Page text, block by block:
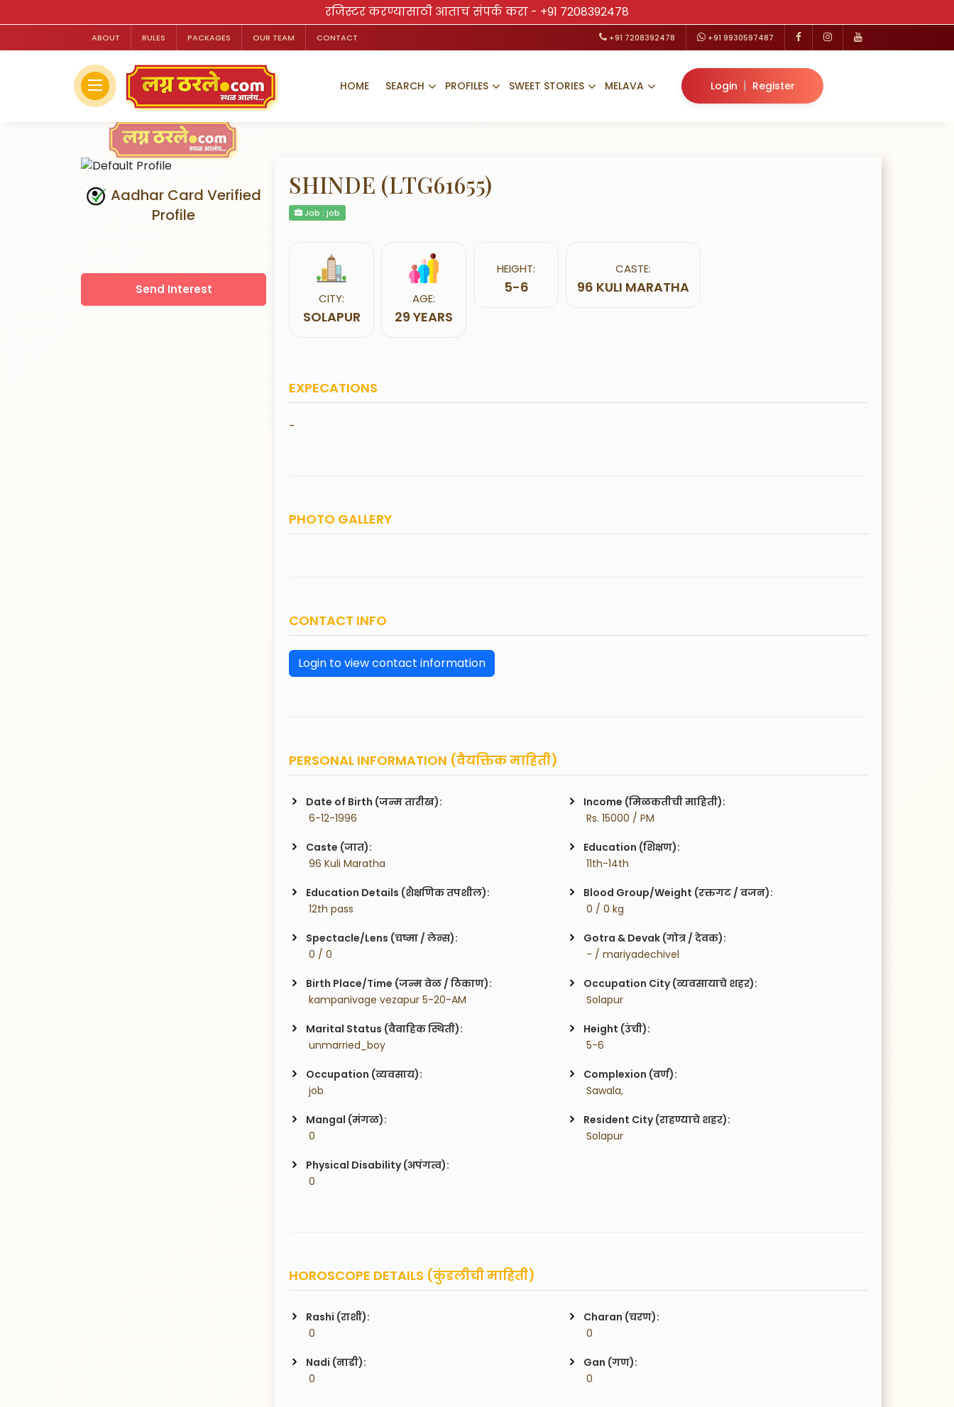
रजिस्टर करण्यासाठी आताच संपर्क करा - +91 7208392478
ABOUT RULES PACKAGES OUR TEAM CONTACT +91 7208392478 +91 9930597487
HOME SEARCH PROFILES SWEET STORIES MELAVA Login | Register
Aadhar Card Verified
Profile
Send Interest
SHINDE (LTG61655)
Job : job
CITY:
SOLAPUR
AGE:
29 YEARS
HEIGHT:
5-6
CASTE:
96 KULI MARATHA
EXPECATIONS
-
PHOTO GALLERY
CONTACT INFO
Login to view contact information
PERSONAL INFORMATION (वैयक्तिक माहिती)
Date of Birth (जन्म तारीख):
6-12-1996
Income (मिळकतीची माहिती):
Rs. 15000 / PM
Caste (जात):
96 Kuli Maratha
Education (शिक्षण):
11th-14th
Education Details (शैक्षणिक तपशील):
12th pass
Blood Group/Weight (रक्तगट / वजन):
0 / 0 kg
Spectacle/Lens (चष्मा / लेन्स):
0 / 0
Gotra & Devak (गोत्र / देवक):
- / mariyadechivel
Birth Place/Time (जन्म वेळ / ठिकाण):
kampanivage vezapur 5-20-AM
Occupation City (व्यवसायाचे शहर):
Solapur
Marital Status (वैवाहिक स्थिती):
unmarried_boy
Height (उंची):
5-6
Occupation (व्यवसाय):
job
Complexion (वर्ण):
Sawala,
Mangal (मंगळ):
0
Resident City (राहण्याचे शहर):
Solapur
Physical Disability (अपंगत्व):
0
HOROSCOPE DETAILS (कुंडलीची माहिती)
Rashi (राशी):
0
Charan (चरण):
0
Nadi (नाडी):
0
Gan (गण):
0